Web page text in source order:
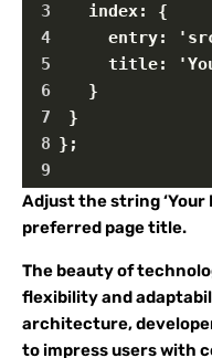
3
4
entry: 'src/
5
title: 'Your
6
}
7
}
8 };
9
Adjust the string ‘Your
preferred page title.
The beauty of
flexibility and
architecture,
to impress users with